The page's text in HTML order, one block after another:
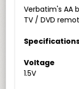
Verbatim's AA
TV / DVD
Voltage
1.5V